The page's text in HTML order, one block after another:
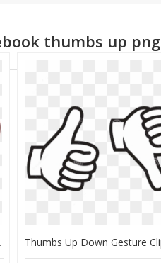
thumbs up png
Download